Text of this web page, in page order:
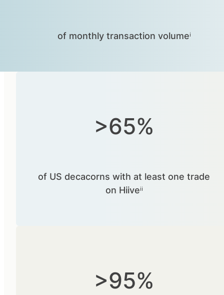
of monthly transaction volumeⁱ
>65%
of US decacorns with at least one trade
on Hiiveⁱⁱ
>95%